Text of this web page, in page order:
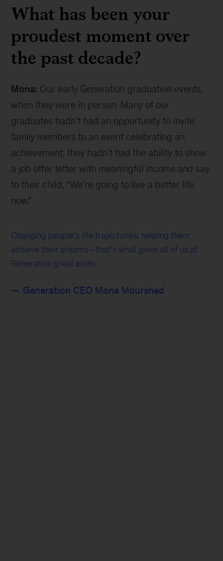
Brazil
What has been your
proudest moment over
the past decade?
Mona: Our early Generation graduation events,
when they were in person. Many of our
graduates hadn’t had an opportunity to invite
family members to an event celebrating an
achievement; they hadn’t had the ability to show
a job offer letter with meaningful income and say
to their child, “We’re going to live a better life
now.”
Changing people’s life trajectories, helping them
achieve their dreams—that’s what gives all of us at
Generation great pride.
Generation CEO Mona Mourshed